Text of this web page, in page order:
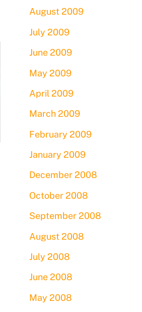
August 2009
July 2009
June 2009
May 2009
April 2009
March 2009
February 2009
January 2009
December 2008
October 2008
September 2008
August 2008
July 2008
June 2008
May 2008